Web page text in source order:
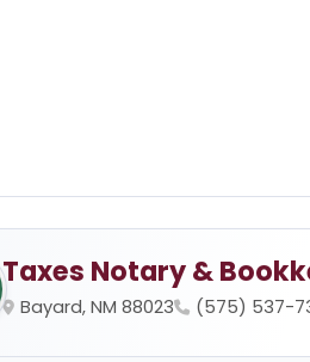
Taxes Notary &
Bayard, NM 88023 (575) 537-